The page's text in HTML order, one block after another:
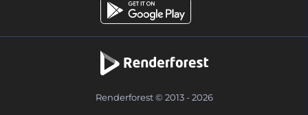
Renderforest © 2013 - 2026